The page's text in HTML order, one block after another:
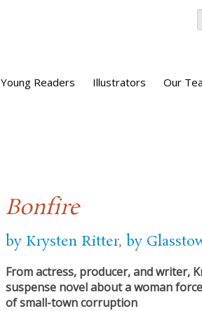
Young Readers Illustrators Our
Bonfire
by Krysten Ritter, by
From actress, producer, and writer,
suspense novel about a woman
of small-town corruption